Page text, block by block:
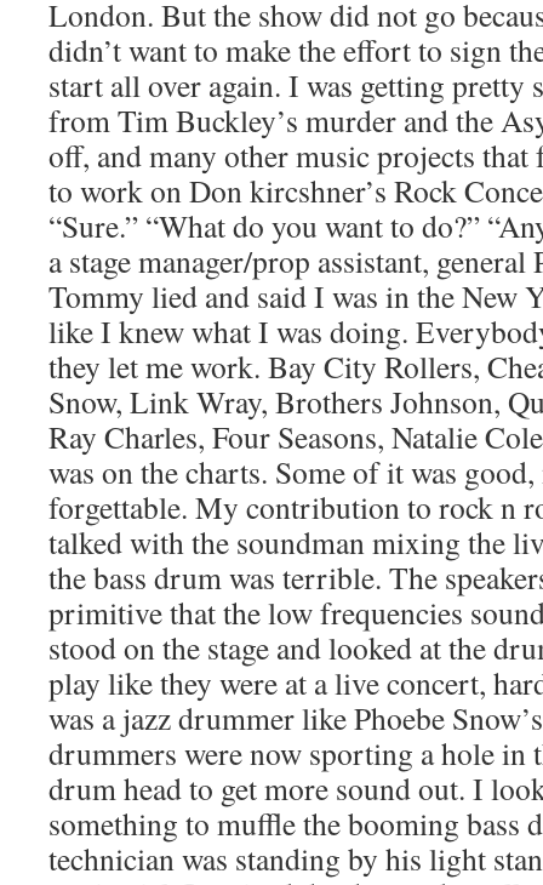
London. But the show did not go
didn’t want to make the effort to sign
start all over again. I was getting pretty
from Tim Buckley’s murder and the
off, and many other music projects that
to work on Don kircshner’s Rock
“Sure.” “What do you want to do?”
a stage manager/prop assistant,
Tommy lied and said I was in the New
like I knew what I was doing.
they let me work. Bay City Rollers,
Snow, Link Wray, Brothers Johnson,
Ray Charles, Four Seasons, Natalie
was on the charts. Some of it was
forgettable. My contribution to rock n
talked with the soundman mixing the
the bass drum was terrible. The
primitive that the low frequencies
stood on the stage and looked at the
play like they were at a live concert,
was a jazz drummer like Phoebe
drummers were now sporting a hole in
drum head to get more sound out. I
something to muffle the booming bass
technician was standing by his light